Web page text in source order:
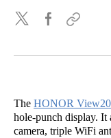
The HONOR View20
hole-punch display. It
camera, triple WiFi